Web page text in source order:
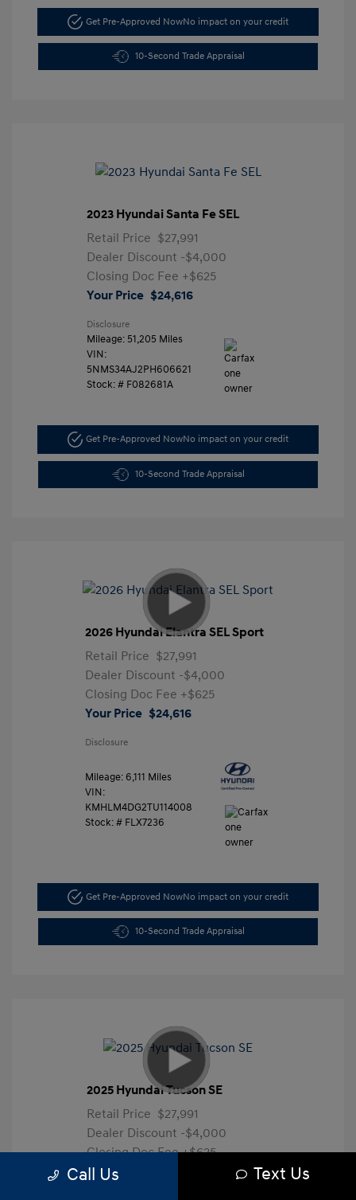
Get Pre-Approved NowNo impact on your credit
10-Second Trade Appraisal
2023 Hyundai Santa Fe SEL
Retail Price $27,991
Dealer Discount -$4,000
Closing Doc Fee +$625
Your Price $24,616
Disclosure
Mileage: 51,205 Miles
VIN:
5NMS34AJ2PH606621
Stock: # F082681A
Get Pre-Approved NowNo impact on your credit
10-Second Trade Appraisal
2026 Hyundai Elantra SEL Sport
Retail Price $27,991
Dealer Discount -$4,000
Closing Doc Fee +$625
Your Price $24,616
Disclosure
Mileage: 6,111 Miles
VIN:
KMHLM4DG2TU114008
Stock: # FLX7236
Get Pre-Approved NowNo impact on your credit
10-Second Trade Appraisal
2025 Hyundai Tucson SE
Retail Price $27,991
Dealer Discount -$4,000
Closing Doc Fee+$625
Your Price
Call Us Text Us